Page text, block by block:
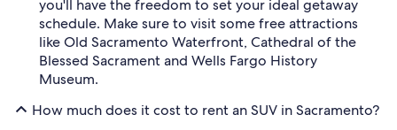
you'll have the freedom to set your ideal getaway
schedule. Make sure to visit some free attractions
like Old Sacramento Waterfront, Cathedral of the
Blessed Sacrament and Wells Fargo History
Museum.
How much does it cost to rent an SUV in Sacramento?